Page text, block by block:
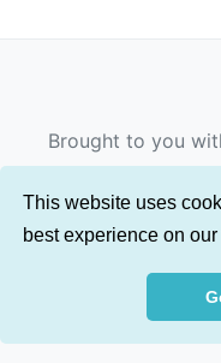
This website uses
best experience on
Brought to you